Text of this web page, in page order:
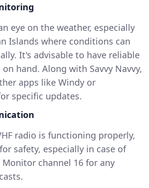
eye on the weather, especially
Islands where conditions can
It's advisable to have reliable
hand. Along with Savvy Navvy,
apps like Windy or
specific updates.
radio is functioning properly,
safety, especially in case of
Monitor channel 16 for any